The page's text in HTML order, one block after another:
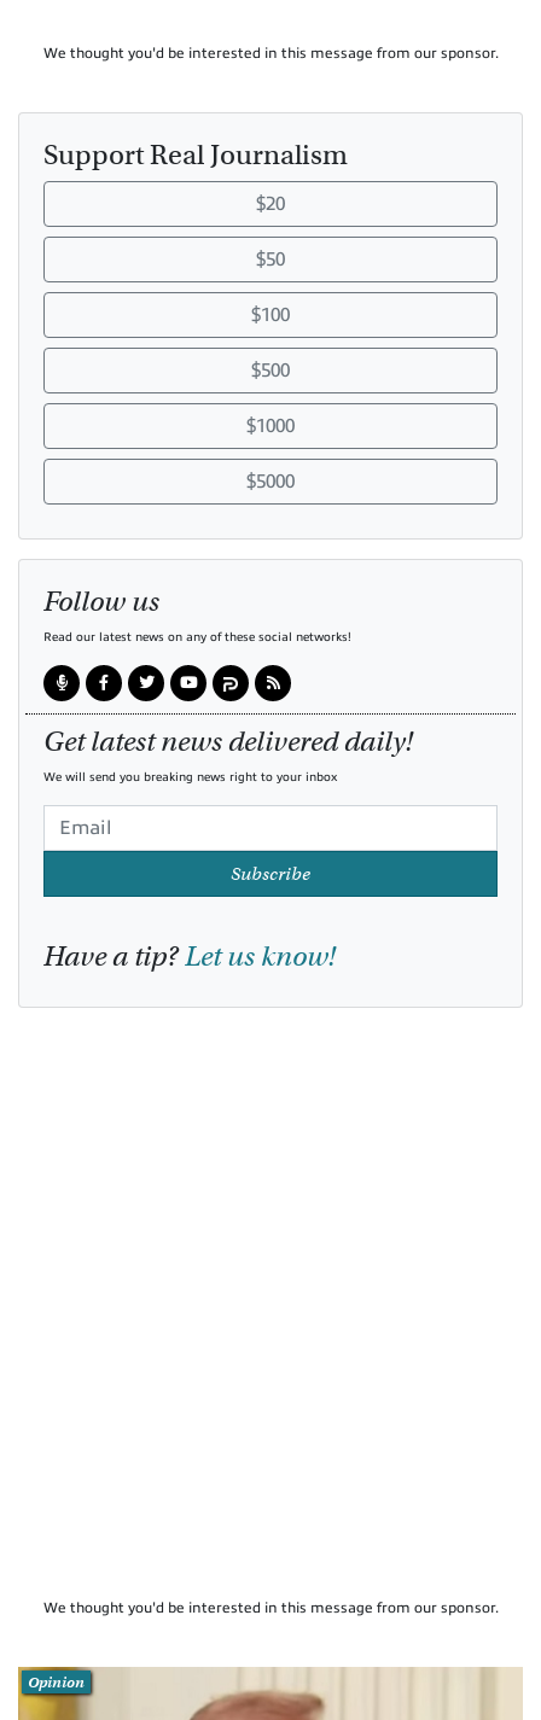
We thought you'd be interested in this message from our sponsor.
Support Real Journalism
$20
$50
$100
$500
$1000
$5000
Follow us
Read our latest news on any of these social networks!
Get latest news delivered daily!
We will send you breaking news right to your inbox
Subscribe
Have a tip?Let us know!
We thought you'd be interested in this message from our sponsor.
Opinion